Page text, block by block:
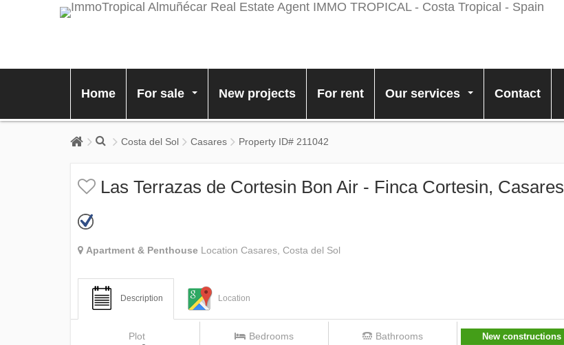
Home
For sale
...
New projects For rent
Our services
...
Contact
Costa del Sol Casares Property ID# 211042
Las Terrazas de Cortesin Bon Air - Finca Cortesin, Casares
Apartment & Penthouse Location Casares, Costa del Sol
Description Location
Plot Bedrooms Bathrooms New constructions